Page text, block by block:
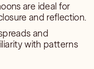
are ideal for
and reflection.
and
with patterns